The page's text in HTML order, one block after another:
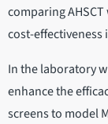
comparing
cost-effectiveness
In the laboratory
enhance the
screens to model